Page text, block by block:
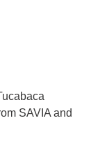
SAVIA and